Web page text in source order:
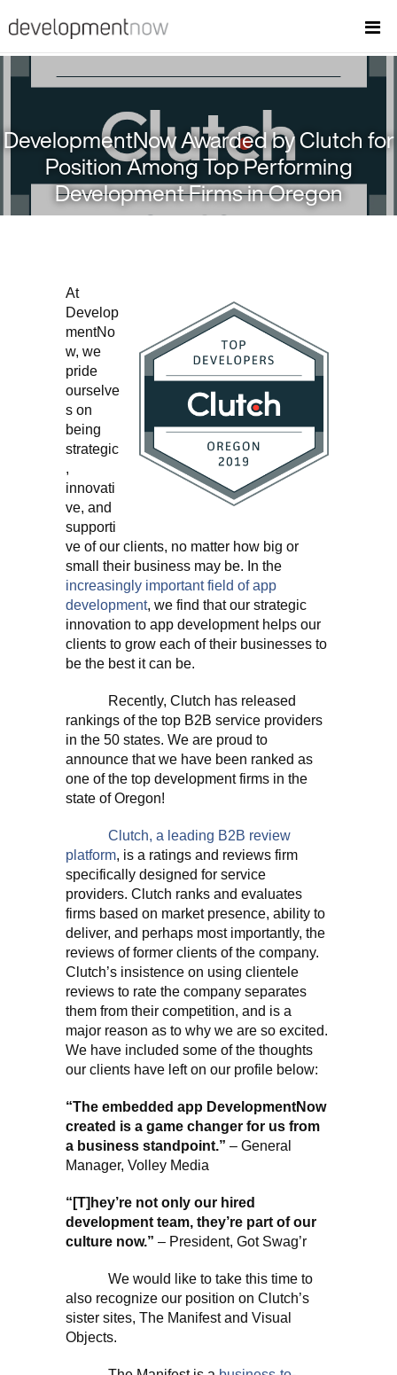
DevelopmentNow Awarded by Clutch for
Position Among Top Performing
Development Firms in Oregon
At
Develop
mentNo
w, we
pride
ourselve
s on
being
strategic
,
innovati
ve, and
supporti
ve of our clients, no matter how big or
small their business may be. In the
increasingly important field of app
development, we find that our strategic
innovation to app development helps our
clients to grow each of their businesses to
be the best it can be.
Recently, Clutch has released
rankings of the top B2B service providers
in the 50 states. We are proud to
announce that we have been ranked as
one of the top development firms in the
state of Oregon!
Clutch, a leading B2B review
platform, is a ratings and reviews firm
specifically designed for service
providers. Clutch ranks and evaluates
firms based on market presence, ability to
deliver, and perhaps most importantly, the
reviews of former clients of the company.
Clutch’s insistence on using clientele
reviews to rate the company separates
them from their competition, and is a
major reason as to why we are so excited.
We have included some of the thoughts
our clients have left on our profile below:
“The embedded app DevelopmentNow
created is a game changer for us from
a business standpoint.” – General
Manager, Volley Media
“[T]hey’re not only our hired
development team, they’re part of our
culture now.” – President, Got Swag’r
We would like to take this time to
also recognize our position on Clutch’s
sister sites, The Manifest and Visual
Objects.